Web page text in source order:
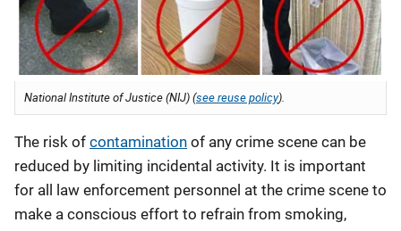
National Institute of Justice (NIJ) (see reuse policy).
The risk of contamination of any crime scene can be
reduced by limiting incidental activity. It is important
for all law enforcement personnel at the crime scene to
make a conscious effort to refrain from smoking,